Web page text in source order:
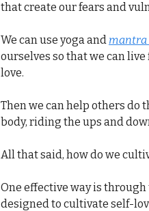
that create our fears and
We can use yoga and
ourselves so that we can
love.
Then we can help others do
body, riding the ups and
All that said, how do we
One effective way is
designed to cultivate self-